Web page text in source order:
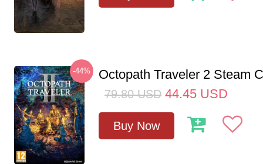
-44% Octopath Traveler 2 Steam
79.80 USD 44.45 USD
Buy Now